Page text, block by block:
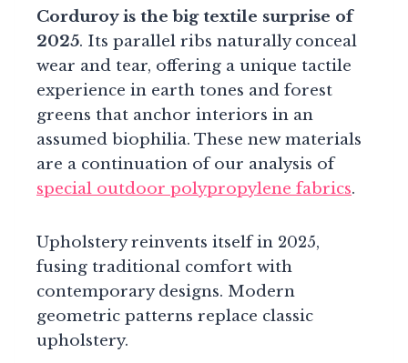
Corduroy is the big textile surprise of
2025. Its parallel ribs naturally conceal
wear and tear, offering a unique tactile
experience in earth tones and forest
greens that anchor interiors in an
assumed biophilia. These new materials
are a continuation of our analysis of
special outdoor polypropylene fabrics.
Upholstery reinvents itself in 2025,
fusing traditional comfort with
contemporary designs. Modern
geometric patterns replace classic
upholstery.